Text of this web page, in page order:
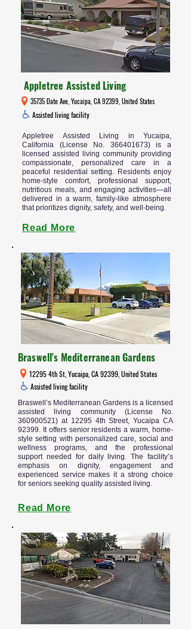
Appletree Assisted Living
Assisted living facility
35735 Date Ave, Yucaipa, CA 92399, United States
Appletree Assisted Living in Yucaipa,
California (License No. 366401673)is a
licensed assisted living community providing
compassionate, personalized care in a
peaceful residential setting. Residents enjoy
home-style comfort, professional support,
nutritious meals, and engaging activities—all
delivered in a warm, family-like atmosphere
that prioritizes dignity, safety, and well-being.
Read More
Braswell's Mediterranean Gardens
Assisted living facility
12295 4th St, Yucaipa, CA 92399, United States
Braswell’s Mediterranean Gardens is a licensed
assisted living community (License No.
360900521) at 12295 4th Street, Yucaipa CA
92399. It offers senior residents a warm, home-
style setting with personalized care, social and
wellness programs, and the professional
support needed for daily living. The facility’s
emphasis on dignity, engagement and
experienced service makes it a strong choice
for seniors seeking quality assisted living.
Read More